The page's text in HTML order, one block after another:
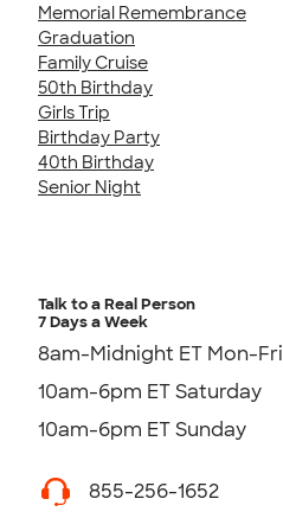
Memorial Remembrance
Graduation
Family Cruise
50th Birthday
Girls Trip
Birthday Party
40th Birthday
Senior Night
Talk to a Real Person
7 Days a Week
8am-Midnight ET Mon-Fri
10am-6pm ET Saturday
10am-6pm ET Sunday
855-256-1652